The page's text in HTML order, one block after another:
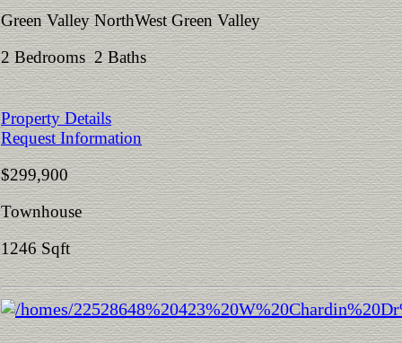
Green Valley NorthWest Green Valley
2 Bedrooms 2 Baths
Property Details
Request Information
$299,900
Townhouse
1246 Sqft